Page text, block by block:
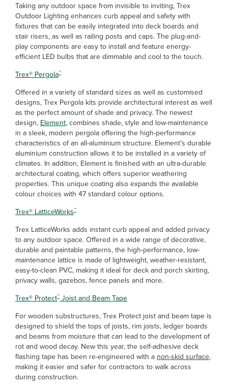
Taking any outdoor space from invisible to inviting, Trex
Outdoor Lighting enhances curb appeal and safety with
fixtures that can be easily integrated into deck boards and
stair risers, as well as railing posts and caps. The plug-and-
play components are easy to install and feature energy-
efficient LED bulbs that are dimmable and cool to the touch.
Trex® Pergola™
Offered in a variety of standard sizes as well as customised
designs, Trex Pergola kits provide architectural interest as well
as the perfect amount of shade and privacy. The newest
design, Element, combines shade, style and low-maintenance
in a sleek, modern pergola offering the high-performance
characteristics of an all-aluminium structure. Element’s durable
aluminium construction allows it to be installed in a variety of
climates. In addition, Element is finished with an ultra-durable
architectural coating, which offers superior weathering
properties. This unique coating also expands the available
colour choices with 47 standard colour options.
Trex® LatticeWorks™
Trex LatticeWorks adds instant curb appeal and added privacy
to any outdoor space. Offered in a wide range of decorative,
durable and paintable patterns, the high-performance, low-
maintenance lattice is made of lightweight, weather-resistant,
easy-to-clean PVC, making it ideal for deck and porch skirting,
privacy walls, gazebos, fence panels and more.
Trex® Protect™ Joist and Beam Tape
For wooden substructures, Trex Protect joist and beam tape is
designed to shield the tops of joists, rim joists, ledger boards
and beams from moisture that can lead to the development of
rot and wood decay. New this year, the self-adhesive deck
flashing tape has been re-engineered with a non-skid surface,
making it easier and safer for contractors to walk across
during construction.